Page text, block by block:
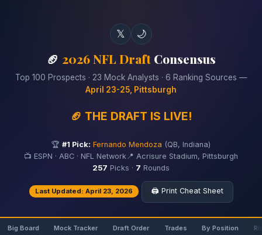
𝕏 🌙
🏈 2026 NFL DraftConsensus
Top 100 Prospects · 23 Mock Analysts · 6 Ranking Sources —
April 23-25, Pittsburgh
🏈 THE DRAFT IS LIVE!
🏆 #1 Pick: Fernando Mendoza (QB, Indiana)
📺 ESPN · ABC · NFL Network 📍 Acrisure Stadium, Pittsburgh
257 Picks · 7 Rounds
Last Updated: April 23, 2026 🖨️ Print Cheat Sheet
Big Board Mock Tracker Draft Order Trades By Position